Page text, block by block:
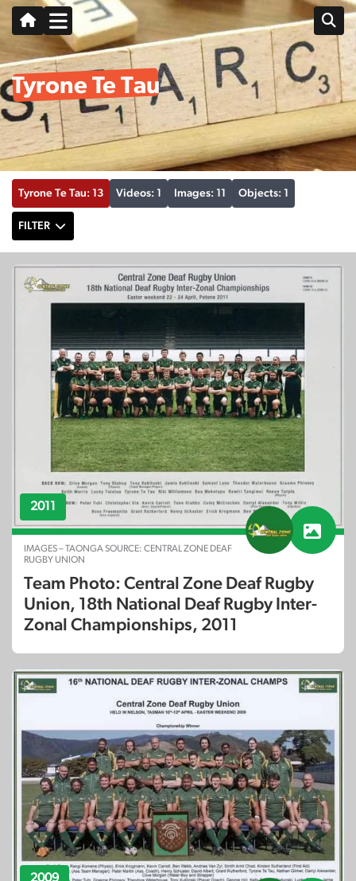
Tyrone Te Tau
Tyrone Te Tau: 13 Videos: 1 Images: 11 Objects: 1
FILTER
2011
IMAGES – TAONGA SOURCE: CENTRAL ZONE DEAF
RUGBY UNION
Team Photo: Central Zone Deaf Rugby
Union, 18th National Deaf Rugby Inter-
Zonal Championships, 2011
2009